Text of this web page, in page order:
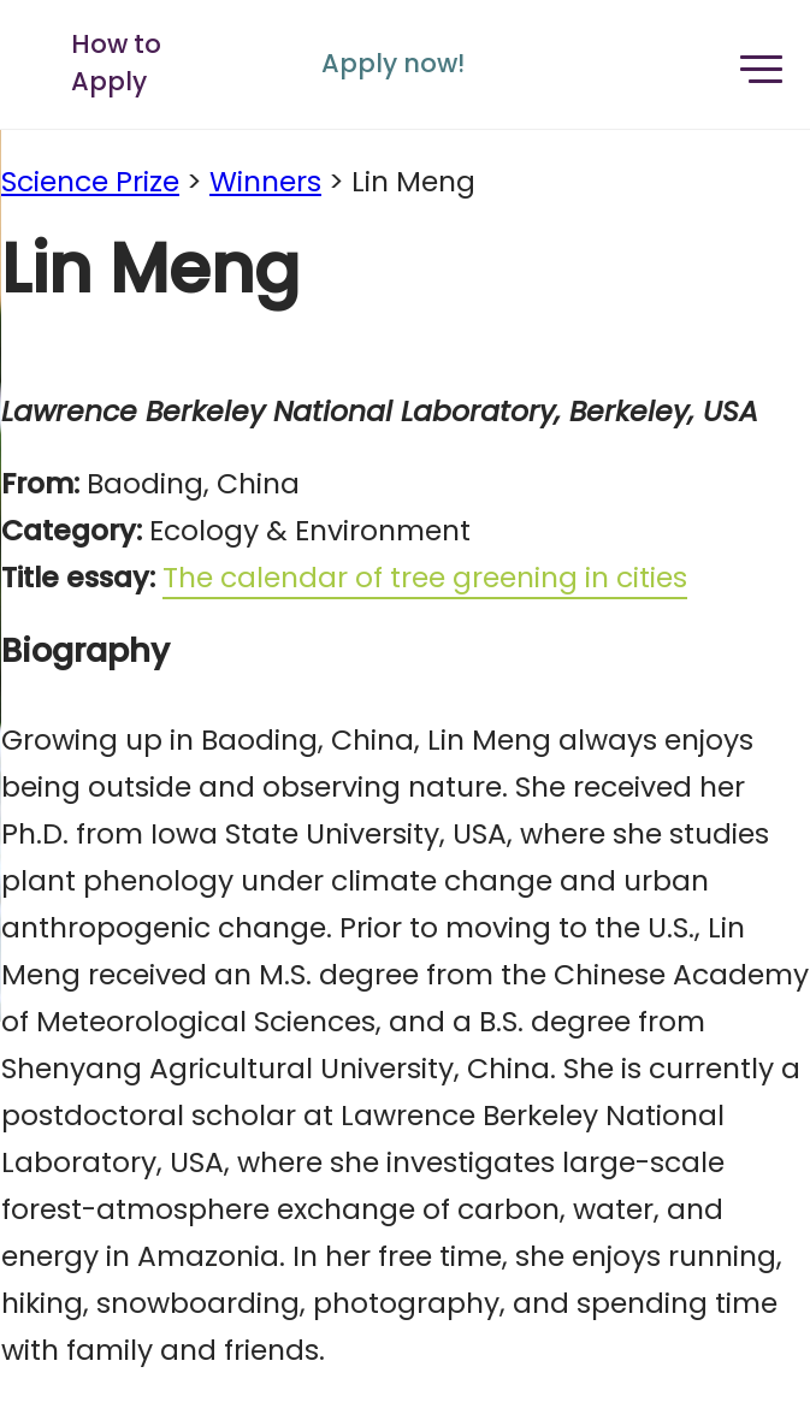
How to
Apply
Apply now!
Science Prize > Winners > Lin Meng
Lin Meng
Lawrence Berkeley National Laboratory, Berkeley, USA
From: Baoding, China
Category: Ecology & Environment
Title essay: The calendar of tree greening in cities
Biography
Growing up in Baoding, China, Lin Meng always enjoys
being outside and observing nature. She received her
Ph.D. from Iowa State University, USA, where she studies
plant phenology under climate change and urban
anthropogenic change. Prior to moving to the U.S., Lin
Meng received an M.S. degree from the Chinese Academy
of Meteorological Sciences, and a B.S. degree from
Shenyang Agricultural University, China. She is currently a
postdoctoral scholar at Lawrence Berkeley National
Laboratory, USA, where she investigates large-scale
forest-atmosphere exchange of carbon, water, and
energy in Amazonia. In her free time, she enjoys running,
hiking, snowboarding, photography, and spending time
with family and friends.